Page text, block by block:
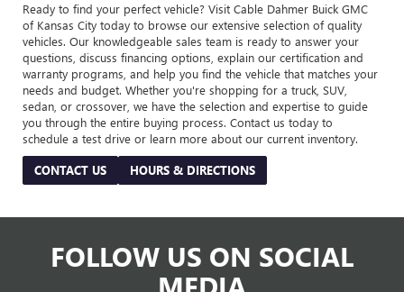
Ready to find your perfect vehicle? Visit Cable Dahmer Buick GMC
of Kansas City today to browse our extensive selection of quality
vehicles. Our knowledgeable sales team is ready to answer your
questions, discuss financing options, explain our certification and
warranty programs, and help you find the vehicle that matches your
needs and budget. Whether you're shopping for a truck, SUV,
sedan, or crossover, we have the selection and expertise to guide
you through the entire buying process. Contact us today to
schedule a test drive or learn more about our current inventory.
CONTACT US HOURS & DIRECTIONS
FOLLOW US ON SOCIAL